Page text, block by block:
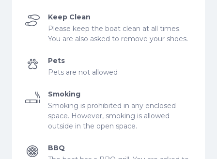
Keep Clean
Please keep the boat clean at all times.
You are also asked to remove your shoes.
Pets
Pets are not allowed
Smoking
Smoking is prohibited in any enclosed
space. However, smoking is allowed
outside in the open space.
BBQ